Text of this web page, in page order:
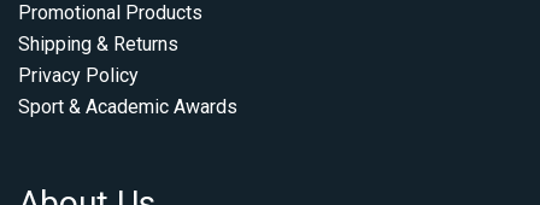
Promotional Products
Shipping & Returns
Privacy Policy
Sport & Academic Awards